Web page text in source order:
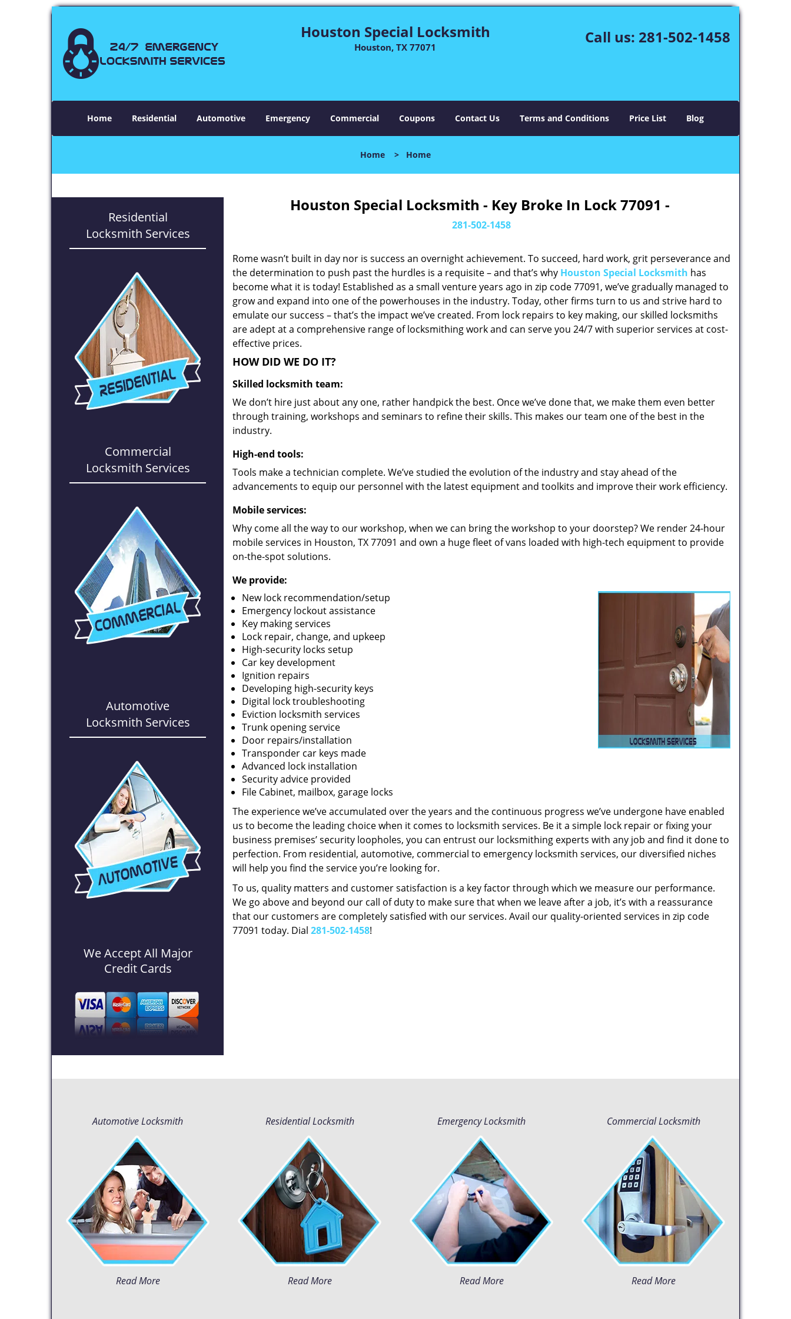
Houston Special Locksmith
Houston, TX 77071
Call us: 281-502-1458
Home Residential Automotive Emergency Commercial Coupons Contact Us Terms and Conditions Price List Blog
Home > Home
Residential
Locksmith Services
Commercial
Locksmith Services
Automotive
Locksmith Services
We Accept All Major
Credit Cards
Houston Special Locksmith - Key Broke In Lock 77091 -
281-502-1458
Rome wasn’t built in day nor is success an overnight achievement. To succeed, hard work, grit perseverance and
the determination to push past the hurdles is a requisite – and that’s why Houston Special Locksmith has
become what it is today! Established as a small venture years ago in zip code 77091, we’ve gradually managed to
grow and expand into one of the powerhouses in the industry. Today, other firms turn to us and strive hard to
emulate our success – that’s the impact we’ve created. From lock repairs to key making, our skilled locksmiths
are adept at a comprehensive range of locksmithing work and can serve you 24/7 with superior services at cost-
effective prices.
HOW DID WE DO IT?
Skilled locksmith team:
We don’t hire just about any one, rather handpick the best. Once we’ve done that, we make them even better
through training, workshops and seminars to refine their skills. This makes our team one of the best in the
industry.
High-end tools:
Tools make a technician complete. We’ve studied the evolution of the industry and stay ahead of the
advancements to equip our personnel with the latest equipment and toolkits and improve their work efficiency.
Mobile services:
Why come all the way to our workshop, when we can bring the workshop to your doorstep? We render 24-hour
mobile services in Houston, TX 77091 and own a huge fleet of vans loaded with high-tech equipment to provide
on-the-spot solutions.
We provide:
New lock recommendation/setup
Emergency lockout assistance
Key making services
Lock repair, change, and upkeep
High-security locks setup
Car key development
Ignition repairs
Developing high-security keys
Digital lock troubleshooting
Eviction locksmith services
Trunk opening service
Door repairs/installation
Transponder car keys made
Advanced lock installation
Security advice provided
File Cabinet, mailbox, garage locks
The experience we’ve accumulated over the years and the continuous progress we’ve undergone have enabled
us to become the leading choice when it comes to locksmith services. Be it a simple lock repair or fixing your
business premises’ security loopholes, you can entrust our locksmithing experts with any job and find it done to
perfection. From residential, automotive, commercial to emergency locksmith services, our diversified niches
will help you find the service you’re looking for.
To us, quality matters and customer satisfaction is a key factor through which we measure our performance.
We go above and beyond our call of duty to make sure that when we leave after a job, it’s with a reassurance
that our customers are completely satisfied with our services. Avail our quality-oriented services in zip code
77091 today. Dial 281-502-1458!
Automotive Locksmith
Read More
Residential Locksmith
Read More
Emergency Locksmith
Read More
Commercial Locksmith
Read More